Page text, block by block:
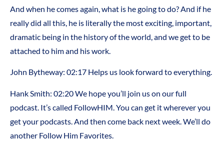
And when he comes again, what is he going to do? And if he
really did all this, he is literally the most exciting, important,
dramatic being in the history of the world, and we get to be
attached to him and his work.
John Bytheway: 02:17 Helps us look forward to everything.
Hank Smith: 02:20 We hope you’ll join us on our full
podcast. It’s called FollowHIM. You can get it wherever you
get your podcasts. And then come back next week. We’ll do
another Follow Him Favorites.